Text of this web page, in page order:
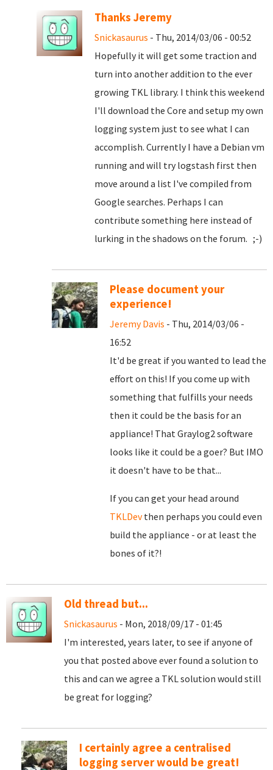
Thanks Jeremy
Snickasaurus - Thu, 2014/03/06 - 00:52
Hopefully it will get some traction and
turn into another addition to the ever
growing TKL library. I think this weekend
I'll download the Core and setup my own
logging system just to see what I can
accomplish. Currently I have a Debian vm
running and will try logstash first then
move around a list I've compiled from
Google searches. Perhaps I can
contribute something here instead of
lurking in the shadows on the forum. ;-)
Please document your
experience!
Jeremy Davis - Thu, 2014/03/06 -
16:52
It'd be great if you wanted to lead the
effort on this! If you come up with
something that fulfills your needs
then it could be the basis for an
appliance! That Graylog2 software
looks like it could be a goer? But IMO
it doesn't have to be that...
If you can get your head around
TKLDevthen perhaps you could even
build the appliance - or at least the
bones of it?!
Old thread but...
Snickasaurus - Mon, 2018/09/17 - 01:45
I'm interested, years later, to see if anyone of
you that posted above ever found a solution to
this and can we agree a TKL solution would still
be great for logging?
I certainly agree a centralised
logging server would be great!